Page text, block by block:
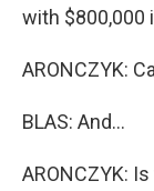
with $800,000
ARONCZYK:
BLAS: And...
ARONCZYK: